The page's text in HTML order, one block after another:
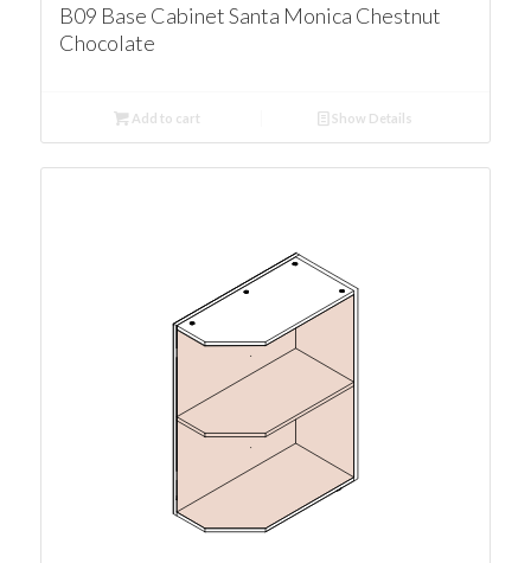
B09 Base Cabinet Santa Monica Chestnut
Chocolate
Add to cart Show Details